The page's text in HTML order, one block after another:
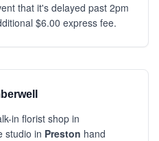
that it's delayed past 2pm
$6.00 express fee.
in florist shop in
studio in Preston hand